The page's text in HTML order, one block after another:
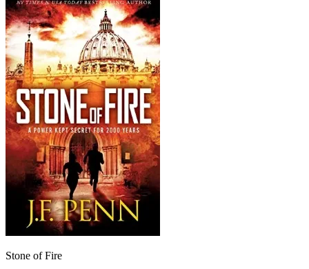
Stone of Fire